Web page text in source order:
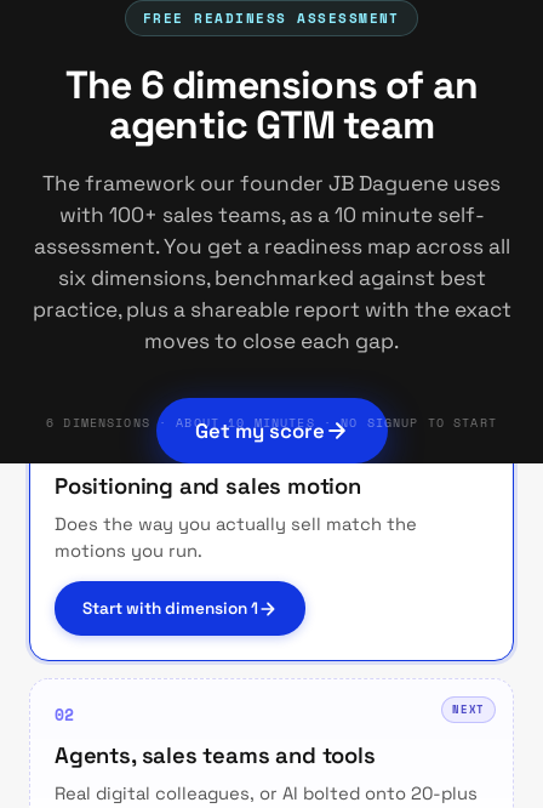
FREE READINESS ASSESSMENT
The 6 dimensions of an
agentic GTM team
The framework our founder JB Daguene uses
with 100+ sales teams, as a 10 minute self-
assessment. You get a readiness map across all
six dimensions, benchmarked against best
practice, plus a shareable report with the exact
moves to close each gap.
Get my score
6 DIMENSIONS · ABOUT 10 MINUTES · NO SIGNUP TO START
Positioning 2 3 4
Six dimensions of an agentic
GTM team
The framework behind our agentic GTM
keynote. We score each dimension, show you
where you stand against best practice, and
route every gap to the move that closes it.
Positioning and sales motion
Does the way you actually sell match the
motions you run.
Start with dimension 1
NEXT
02
Agents, sales teams and tools
Real digital colleagues, or AI bolted onto 20-plus